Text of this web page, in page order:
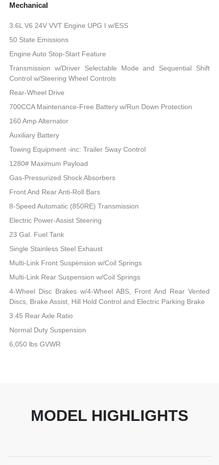
Mechanical
3.6L V6 24V VVT Engine UPG I w/ESS
50 State Emissions
Engine Auto Stop-Start Feature
Transmission w/Driver Selectable Mode and Sequential Shift
Control w/Steering Wheel Controls
Rear-Wheel Drive
700CCA Maintenance-Free Battery w/Run Down Protection
160 Amp Alternator
Auxiliary Battery
Towing Equipment -inc: Trailer Sway Control
1280# Maximum Payload
Gas-Pressurized Shock Absorbers
Front And Rear Anti-Roll Bars
8-Speed Automatic (850RE) Transmission
Electric Power-Assist Steering
23 Gal. Fuel Tank
Single Stainless Steel Exhaust
Multi-Link Front Suspension w/Coil Springs
Multi-Link Rear Suspension w/Coil Springs
4-Wheel Disc Brakes w/4-Wheel ABS, Front And Rear Vented
Discs, Brake Assist, Hill Hold Control and Electric Parking Brake
3.45 Rear Axle Ratio
Normal Duty Suspension
6,050 lbs GVWR
MODEL HIGHLIGHTS